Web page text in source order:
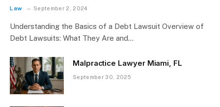
Law September 2, 2024
Understanding the Basics of a Debt Lawsuit Overview of
Debt Lawsuits: What They Are and…
Malpractice Lawyer Miami, FL
September 30, 2025